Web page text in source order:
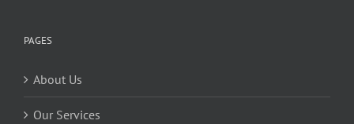
PAGES
About Us
Our Services